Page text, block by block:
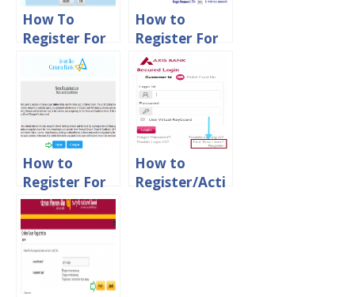
How To
Register For
UCO Net
Banking
Online
How to
Register For
Dena Net
Banking
Online
How to
Register For
Canara Bank
Net Banking
Online
How to
Register/Acti